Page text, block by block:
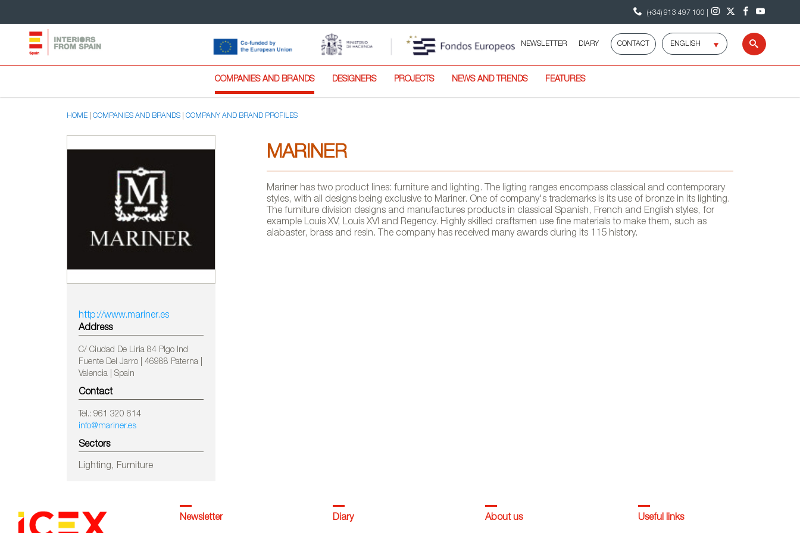
(+34) 913 497 100 |
NEWSLETTER DIARY CONTACT
Select
language
Search
COMPANIES AND BRANDS DESIGNERS PROJECTS NEWS AND TRENDS FEATURES
HOME COMPANIES AND BRANDS COMPANY AND BRAND PROFILES
http://www.mariner.es
Address
C/ Ciudad De Liria 84 Plgo Ind
Fuente Del Jarro | 46988 Paterna |
Valencia | Spain
Contact
Tel.: 961 320 614
info@mariner.es
Sectors
Lighting, Furniture
MARINER
Mariner has two product lines: furniture and lighting. The ligting ranges encompass classical and contemporary
styles, with all designs being exclusive to Mariner. One of company's trademarks is its use of bronze in its lighting.
The furniture division designs and manufactures products in classical Spanish, French and English styles, for
example Louis XV, Louis XVI and Regency. Highly skilled craftsmen use fine materials to make them, such as
alabaster, brass and resin. The company has received many awards during its 115 history.
Newsletter Diary About us Useful links